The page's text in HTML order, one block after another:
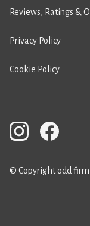
Reviews, Ratings &
Privacy Policy
Cookie Policy
© Copyright odd firm